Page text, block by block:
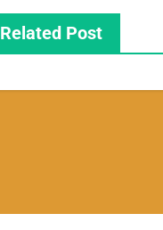
Related Post